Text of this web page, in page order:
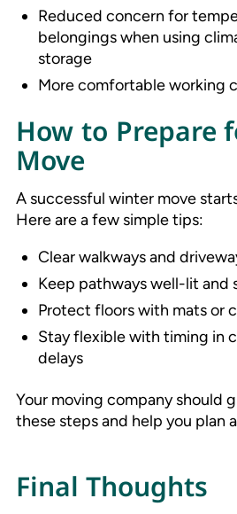
Reduced concern for
belongings when using
storage
More comfortable working
How to Prepare
Move
A successful winter move
Here are a few simple tips:
Clear walkways and
Keep pathways well-lit and
Protect floors with mats or
Stay flexible with timing in
delays
Your moving company should
these steps and help you plan
Final Thoughts